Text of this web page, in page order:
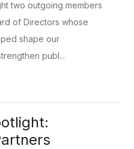
two outgoing members
of Directors whose
shape our
publ...